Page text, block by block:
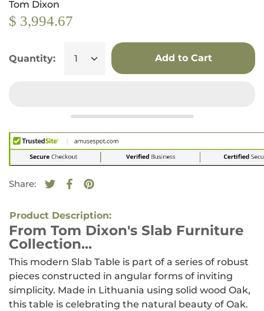
Tom Dixon
$ 3,994.67
Quantity: Add to Cart
Share:
Tweet on Twitter
Opens in a new window.
Share on Facebook
Opens in a new window.
Pin on Pinterest
Opens in a new window.
Product Description:
From Tom Dixon's Slab Furniture
Collection...
This modern Slab Table is part of a series of robust
pieces constructed in angular forms of inviting
simplicity. Made in Lithuania using solid wood Oak,
this table is celebrating the natural beauty of Oak.